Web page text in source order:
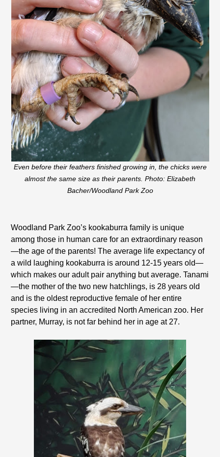
Even before their feathers finished growing in, the chicks were
almost the same size as their parents. Photo: Elizabeth
Bacher/Woodland Park Zoo
Woodland Park Zoo’s kookaburra family is unique
among those in human care for an extraordinary reason
—the age of the parents! The average life expectancy of
a wild laughing kookaburra is around 12-15 years old—
which makes our adult pair anything but average. Tanami
—the mother of the two new hatchlings, is 28 years old
and is the oldest reproductive female of her entire
species living in an accredited North American zoo. Her
partner, Murray, is not far behind her in age at 27.